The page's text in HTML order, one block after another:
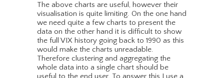
The above charts are useful, however their
visualisation is quite limiting. On the one hand
we need quite a few charts to present the
data on the other hand it is difficult to show
the full VIX history going back to 1990 as this
would make the charts unreadable.
Therefore clustering and aggregating the
whole data into a single chart should be